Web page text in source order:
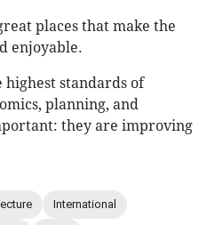
places that make the
enjoyable.
highest standards of
planning, and
they are improving
International